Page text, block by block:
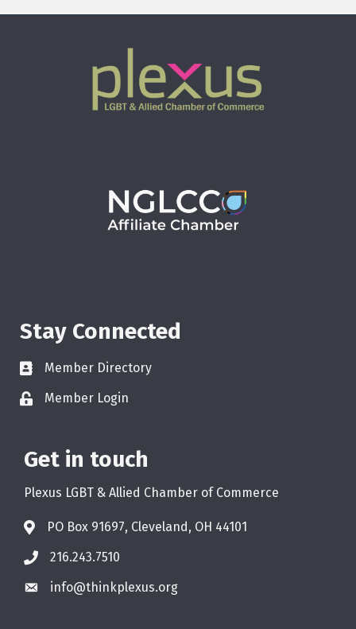
Stay Connected
Member Directory
Member Login
Get in touch
Plexus LGBT & Allied Chamber of Commerce
PO Box 91697, Cleveland, OH 44101
216.243.7510
info@thinkplexus.org